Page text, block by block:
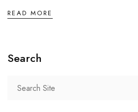
READ MORE
Search